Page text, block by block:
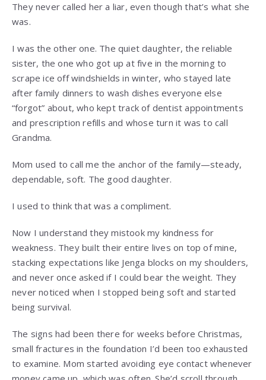
They never called her a liar, even though that’s what she
was.
I was the other one. The quiet daughter, the reliable
sister, the one who got up at five in the morning to
scrape ice off windshields in winter, who stayed late
after family dinners to wash dishes everyone else
“forgot” about, who kept track of dentist appointments
and prescription refills and whose turn it was to call
Grandma.
Mom used to call me the anchor of the family—steady,
dependable, soft. The good daughter.
I used to think that was a compliment.
Now I understand they mistook my kindness for
weakness. They built their entire lives on top of mine,
stacking expectations like Jenga blocks on my shoulders,
and never once asked if I could bear the weight. They
never noticed when I stopped being soft and started
being survival.
The signs had been there for weeks before Christmas,
small fractures in the foundation I’d been too exhausted
to examine. Mom started avoiding eye contact whenever